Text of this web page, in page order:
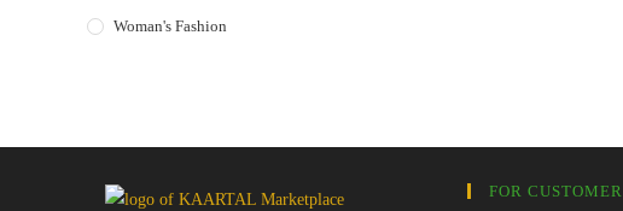
Woman's Fashion
FOR